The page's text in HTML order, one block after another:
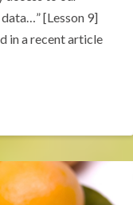
[Lesson 9]
in a recent article